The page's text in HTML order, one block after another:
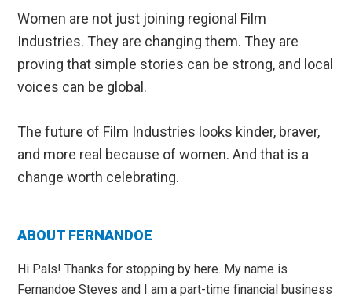
Women are not just joining regional Film
Industries. They are changing them. They are
proving that simple stories can be strong, and local
voices can be global.
The future of Film Industries looks kinder, braver,
and more real because of women. And that is a
change worth celebrating.
Primary
Sidebar
ABOUT FERNANDOE
Hi Pals! Thanks for stopping by here. My name is
Fernandoe Steves and I am a part-time financial business